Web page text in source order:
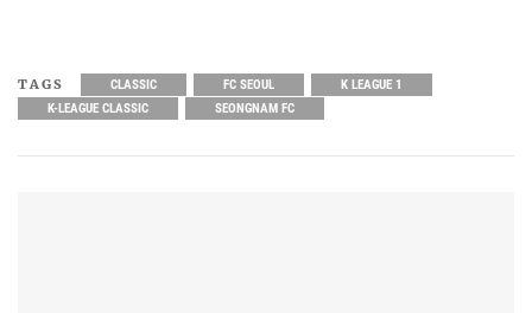
TAGS CLASSIC FC SEOUL
K LEAGUE 1
K-LEAGUE CLASSIC
SEONGNAM FC